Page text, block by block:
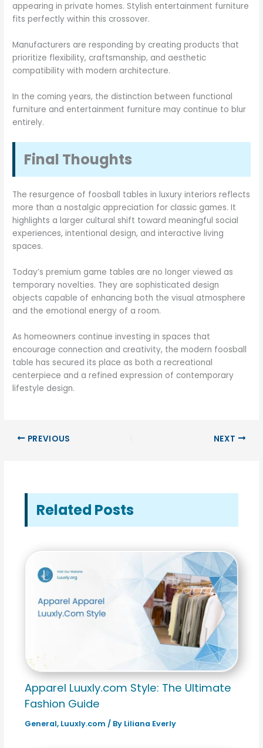
appearing in private homes. Stylish entertainment furniture
fits perfectly within this crossover.
Manufacturers are responding by creating products that
prioritize flexibility, craftsmanship, and aesthetic
compatibility with modern architecture.
In the coming years, the distinction between functional
furniture and entertainment furniture may continue to blur
entirely.
Final Thoughts
The resurgence of foosball tables in luxury interiors reflects
more than a nostalgic appreciation for classic games. It
highlights a larger cultural shift toward meaningful social
experiences, intentional design, and interactive living
spaces.
Today’s premium game tables are no longer viewed as
temporary novelties. They are sophisticated design
objects capable of enhancing both the visual atmosphere
and the emotional energy of a room.
As homeowners continue investing in spaces that
encourage connection and creativity, the modern foosball
table has secured its place as both a recreational
centerpiece and a refined expression of contemporary
lifestyle design.
PREVIOUS NEXT
Related Posts
Apparel Luuxly.com Style: The Ultimate
Fashion Guide
General, Luuxly.com / By Liliana Everly